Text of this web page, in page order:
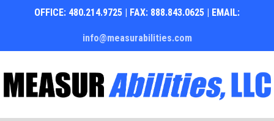
OFFICE: 480.214.9725 | FAX: 888.843.0625 | EMAIL:
info@measurabilities.com